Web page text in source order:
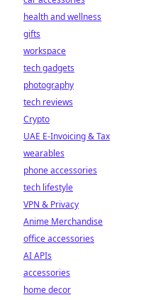
health and wellness
gifts
workspace
tech gadgets
photography
tech reviews
Crypto
UAE E-Invoicing & Tax
wearables
phone accessories
tech lifestyle
VPN & Privacy
Anime Merchandise
office accessories
AI APIs
accessories
home decor